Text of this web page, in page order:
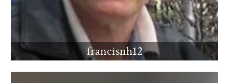
francisnh12